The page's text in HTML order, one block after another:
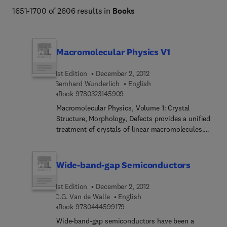
1651-1700 of 2606 results in Books
Macromolecular Physics V1
1st Edition
December 2, 2012
Bernhard Wunderlich
English
eBook 9780323145909
Macromolecular Physics, Volume 1: Crystal
Structure, Morphology, Defects provides a unified
treatment of crystals of linear macromolecules.
structure of crystals, crystal morphology, and
defect crystal. This publication specifically
discusses the macromolecular hypothesis,
molecular conformation, and synthesis of
macromolecules. The discovery and proof of the
and crystal structures of macromolecules are also
Wide-band-gap Semiconductors
1st Edition
December 2, 2012
C.G. Van de Walle
English
eBook 9780444599179
Wide-band-gap semiconductors have been a